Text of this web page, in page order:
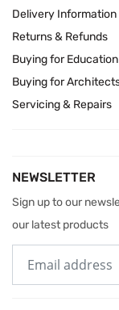
Delivery Information
Returns & Refunds
Buying for Education
Buying for
Servicing & Repairs
NEWSLETTER
Sign up to our
our latest products